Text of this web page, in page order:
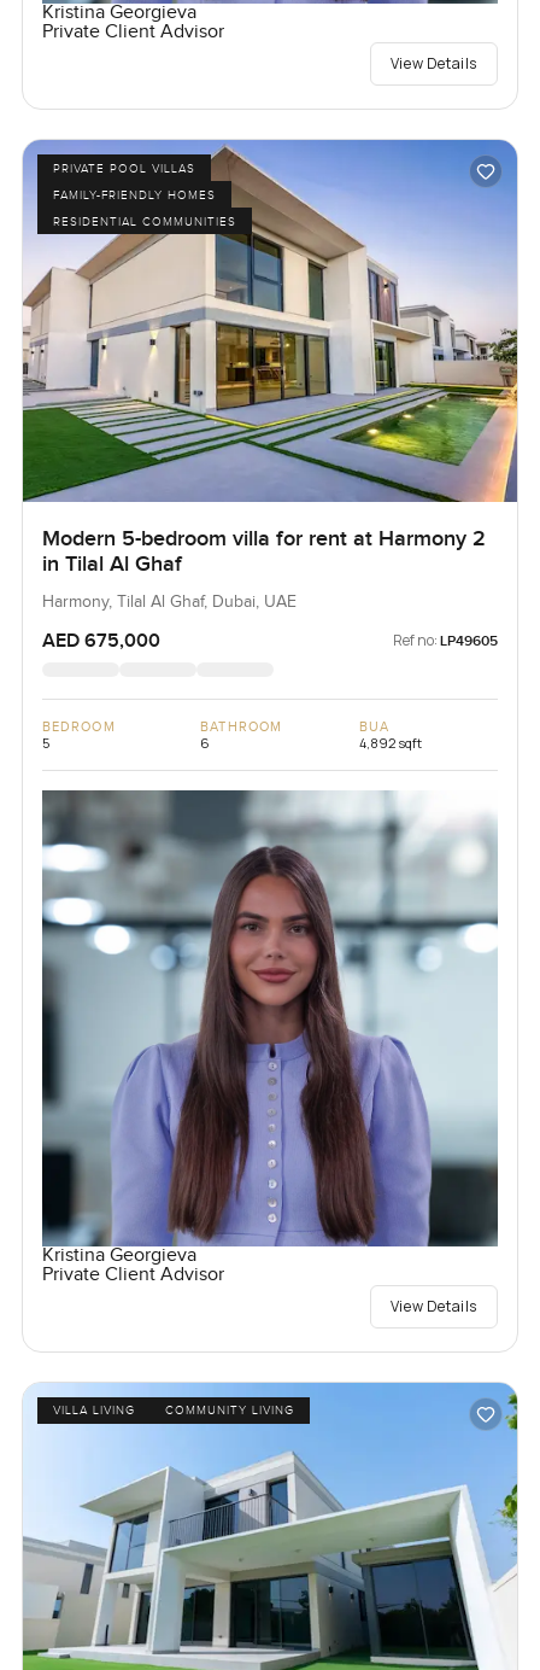
Kristina Georgieva
Private Client Advisor
View Details
PRIVATE POOL VILLAS
FAMILY-FRIENDLY HOMES
RESIDENTIAL COMMUNITIES
Modern 5-bedroom villa for rent at Harmony 2
in Tilal Al Ghaf
Harmony, Tilal Al Ghaf, Dubai, UAE
AED 675,000 Ref no: LP49605
BEDROOM
5
BATHROOM
6
BUA
4,892 sqft
Kristina Georgieva
Private Client Advisor
View Details
VILLA LIVING COMMUNITY LIVING